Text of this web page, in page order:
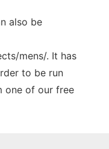
also be
mens/. It has
to be run
one of our free